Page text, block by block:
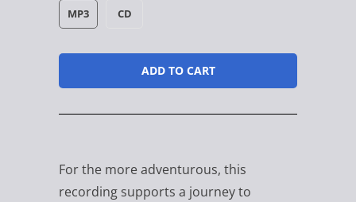
MP3 CD
ADD TO CART
For the more adventurous, this
recording supports a journey to